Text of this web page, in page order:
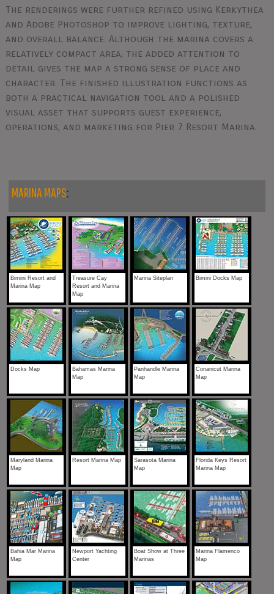
The renderings were further refined using Kerkythea
and Adobe Photoshop to improve lighting, texture,
and overall balance. Although the marina covers a
relatively compact area, the added attention to
detail gives the map a strong sense of place and
character. The finished illustration functions as
both a practical navigation tool and a polished
visual asset that supports guest experience,
operations, and marketing for Pier 7 Resort Marina.
MARINA MAPS:
Bimini Resort and
Marina Map
Treasure Cay
Resort and Marina
Map
Marina Siteplan Bimini Docks Map
Docks Map
Bahamas Marina
Map
Panhandle Marina
Map
Conanicut Marina
Map
Maryland Marina
Map
Resort Marina Map
Sarasota Marina
Map
Florida Keys Resort
Marina Map
Bahia Mar Marina
Map
Newport Yachting
Center
Boat Show at Three
Marinas
Marina Flamenco
Map